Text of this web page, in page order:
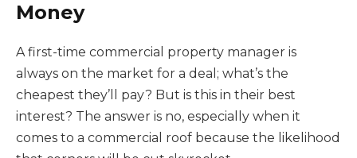
Money
A first-time commercial property manager is
always on the market for a deal; what’s the
cheapest they’ll pay? But is this in their best
interest? The answer is no, especially when it
comes to a commercial roof because the likelihood